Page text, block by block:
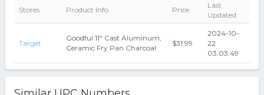
Stores Product Info Price
Last
Updated
Target
Goodful 11" Cast Aluminum,
Ceramic Fry Pan Charcoal
$31.99
2024-10-
22
03:03:49